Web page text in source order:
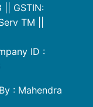
|| GSTIN:
TM
ID :
: Mahendra